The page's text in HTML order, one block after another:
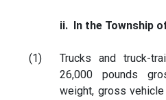
ii. In the Township
(1)
Trucks and truck-
26,000 pounds
weight, gross